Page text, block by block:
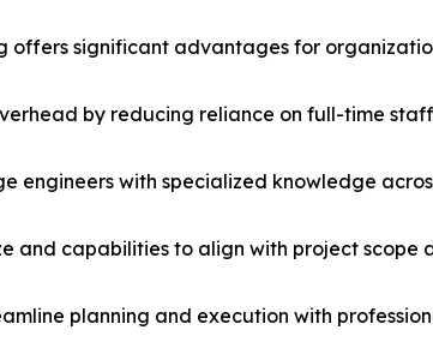
offers significant advantages for
by reducing reliance on full-time
engineers with specialized knowledge
and capabilities to align with project scope
planning and execution with